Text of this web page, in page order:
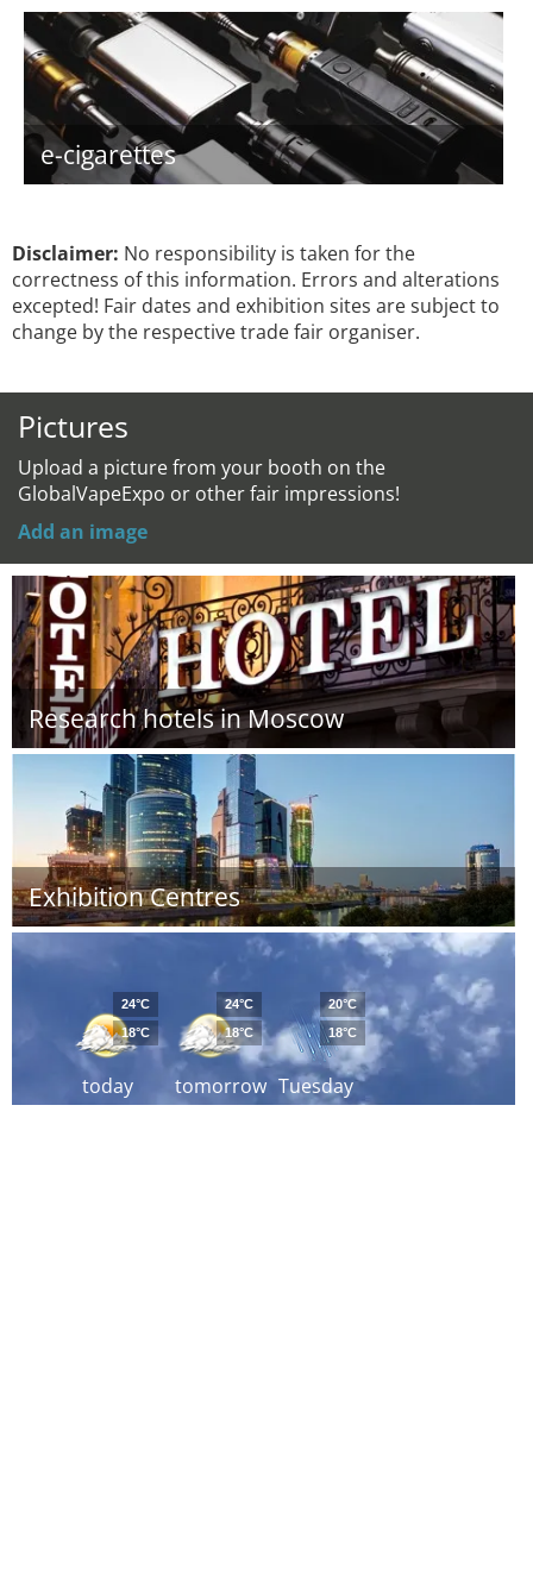
e-cigarettes
Disclaimer: No responsibility is taken for the
correctness of this information. Errors and alterations
excepted! Fair dates and exhibition sites are subject to
change by the respective trade fair organiser.
Pictures
Upload a picture from your booth on the
GlobalVapeExpo or other fair impressions!
Add an image
Research hotels in Moscow
Exhibition Centres
today
24°C
18°C
tomorrow
24°C
18°C
Tuesday
20°C
18°C